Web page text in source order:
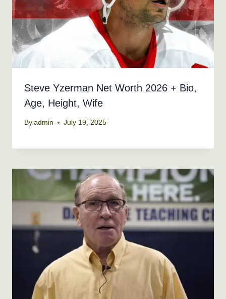
Steve Yzerman Net Worth 2026 + Bio,
Age, Height, Wife
By admin July 19, 2025